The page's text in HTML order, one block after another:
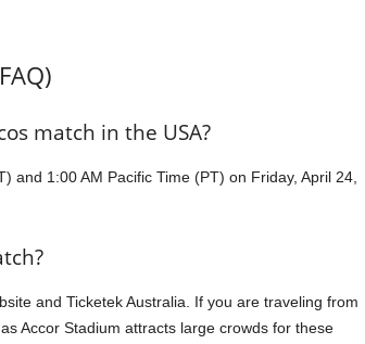
match in the USA?
and 1:00 AM Pacific Time (PT) on Friday, April 24,
and Ticketek Australia. If you are traveling from
Accor Stadium attracts large crowds for these